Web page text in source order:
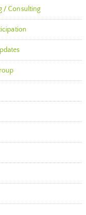
/ Consulting